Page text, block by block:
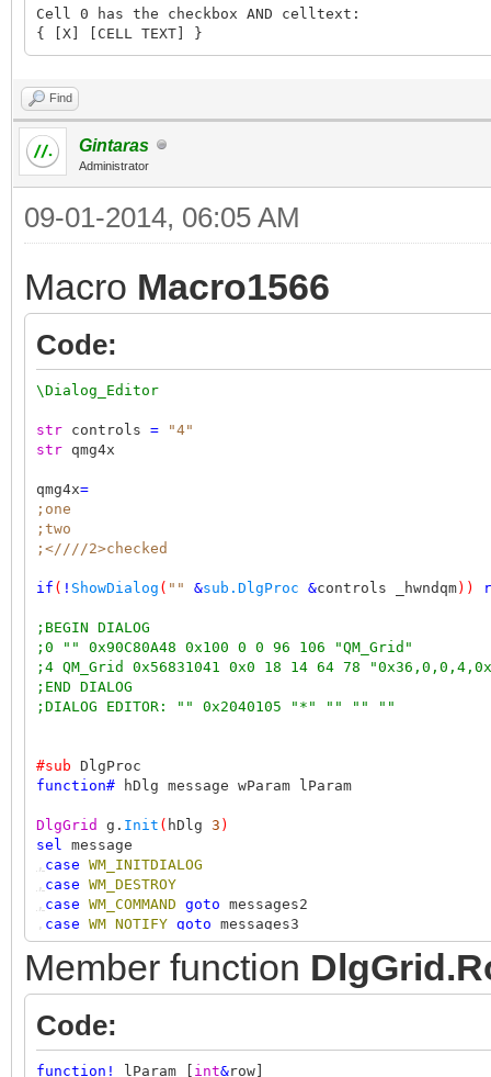
Cell 0 has the checkbox AND celltext:
{ [X] [CELL TEXT] }
Find
Gintaras
Administrator
09-01-2014, 06:05 AM
Macro Macro1566
Code:
\Dialog_Editor
str controls =
"4"
str qmg4x
qmg4x=
;one
;two
;<////2>checked
if ( ! ShowDialog ( "" &sub.DlgProc &controls _hwndqm))
;BEGIN DIALOG
;0 "" 0x90C80A48 0x100 0 0 96 106 "QM_Grid"
;4 QM_Grid 0x56831041 0x0 18 14 64 78
;END DIALOG
;DIALOG EDITOR: "" 0x2040105 "*" "" "" ""
#sub DlgProc
function# hDlg message wParam lParam
DlgGrid g. Init ( hDlg 3 )
sel
message
, case WM_INITDIALOG
, case WM_DESTROY
, case WM_COMMAND goto messages2
, case WM_NOTIFY goto messages3
ret
;messages2
,case
IDOK
Member function
Code:
function ! lParam [ int&row]